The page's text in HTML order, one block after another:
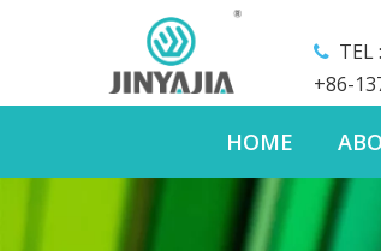
TEL :
+86-
HOME